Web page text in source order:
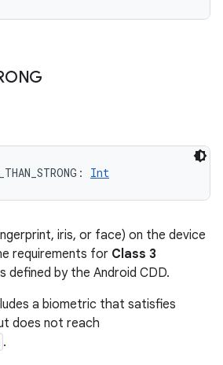
: Int
iris, or face) on the device
requirements for Class 3
defined by the Android CDD.
a biometric that satisfies
does not reach
.